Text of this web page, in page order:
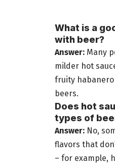
What is a
with beer?
Answer: Many
milder hot
fruity
beers.
Does hot
types of
Answer: No,
flavors that
– for example,